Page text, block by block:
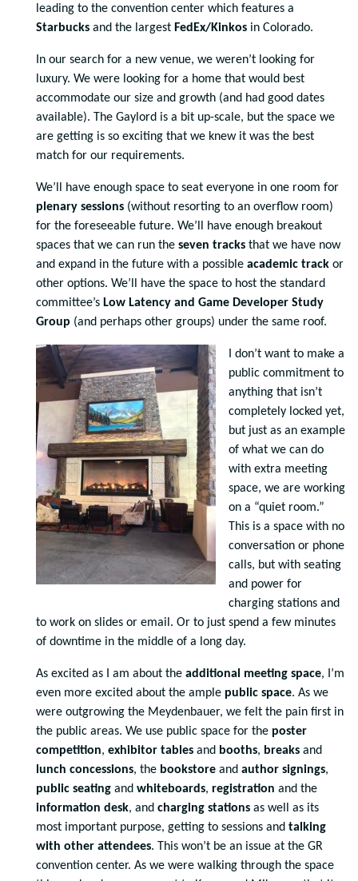
leading to the convention center which features a
Starbucks and the largest FedEx/Kinkos in Colorado.
In our search for a new venue, we weren’t looking for
luxury. We were looking for a home that would best
accommodate our size and growth (and had good dates
available). The Gaylord is a bit up-scale, but the space we
are getting is so exciting that we knew it was the best
match for our requirements.
We’ll have enough space to seat everyone in one room for
plenary sessions (without resorting to an overflow room)
for the foreseeable future. We’ll have enough breakout
spaces that we can run the seven tracks that we have now
and expand in the future with a possible academic track or
other options. We’ll have the space to host the standard
committee’s Low Latency and Game Developer Study
Group (and perhaps other groups) under the same roof.
I don’t want to make a
public commitment to
anything that isn’t
completely locked yet,
but just as an example
of what we can do
with extra meeting
space, we are working
on a “quiet room.”
This is a space with no
conversation or phone
calls, but with seating
and power for
charging stations and
to work on slides or email. Or to just spend a few minutes
of downtime in the middle of a long day.
As excited as I am about the additional meeting space, I’m
even more excited about the ample public space. As we
were outgrowing the Meydenbauer, we felt the pain first in
the public areas. We use public space for the poster
competition, exhibitor tables and booths, breaks and
lunch concessions, the bookstore and author signings,
public seating and whiteboards, registration and the
information desk, and charging stations as well as its
most important purpose, getting to sessions and talking
with other attendees. This won’t be an issue at the GR
convention center. As we were walking through the space